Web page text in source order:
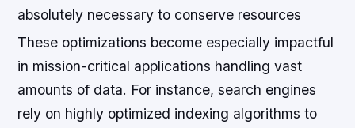
absolutely necessary to conserve resources
These optimizations become especially impactful
in mission-critical applications handling vast
amounts of data. For instance, search engines
rely on highly optimized indexing algorithms to